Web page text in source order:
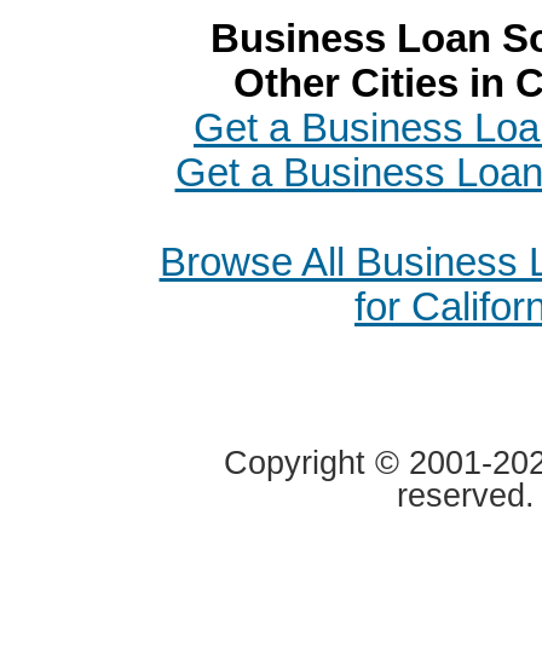
Business Loan
Other Cities in
Get a Business
Get a Business
Browse All Business
for
Copyright © 2001-
reserved.